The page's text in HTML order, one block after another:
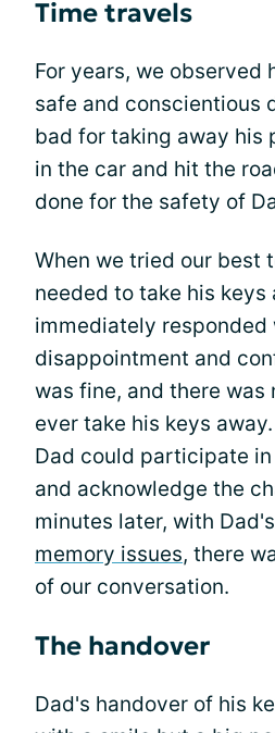
Time travels
For years, we observed
safe and conscientious
bad for taking away his
in the car and hit the
done for the safety of
When we tried our best
needed to take his keys
immediately responded
disappointment and
was fine, and there was
ever take his keys
Dad could participate
and acknowledge the
minutes later, with Dad's
memory issues, there
of our conversation.
The handover
Dad's handover of his